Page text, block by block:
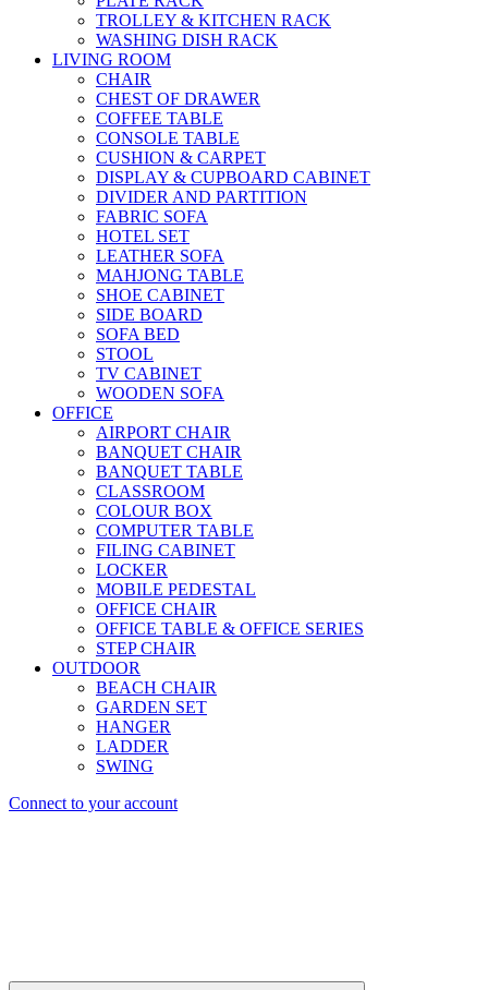
TROLLEY & KITCHEN RACK
WASHING DISH RACK
LIVING ROOM
CHAIR
CHEST OF DRAWER
COFFEE TABLE
CONSOLE TABLE
CUSHION & CARPET
DISPLAY & CUPBOARD CABINET
DIVIDER AND PARTITION
FABRIC SOFA
HOTEL SET
LEATHER SOFA
MAHJONG TABLE
SHOE CABINET
SIDE BOARD
SOFA BED
STOOL
TV CABINET
WOODEN SOFA
OFFICE
AIRPORT CHAIR
BANQUET CHAIR
BANQUET TABLE
CLASSROOM
COLOUR BOX
COMPUTER TABLE
FILING CABINET
LOCKER
MOBILE PEDESTAL
OFFICE CHAIR
OFFICE TABLE & OFFICE SERIES
STEP CHAIR
OUTDOOR
BEACH CHAIR
GARDEN SET
HANGER
LADDER
SWING
Connect to your account